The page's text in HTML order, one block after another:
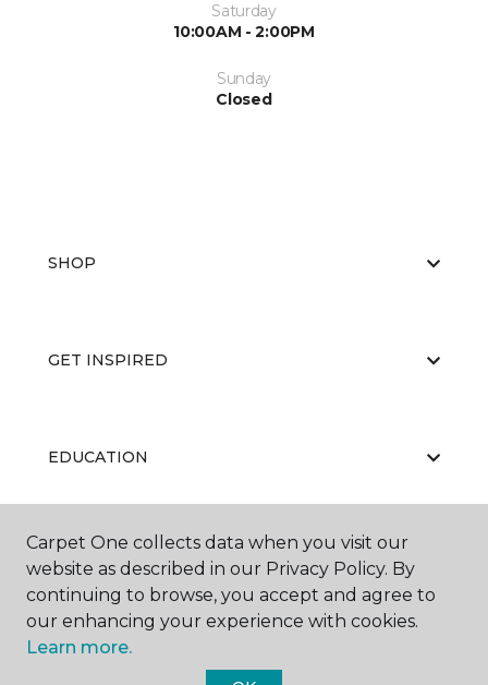
Saturday
10:00AM - 2:00PM
Sunday
Closed
SHOP
GET INSPIRED
EDUCATION
ABOUT US
Carpet One collects data when you visit our
website as described in our Privacy Policy. By
continuing to browse, you accept and agree to
our enhancing your experience with cookies.
Learn more.